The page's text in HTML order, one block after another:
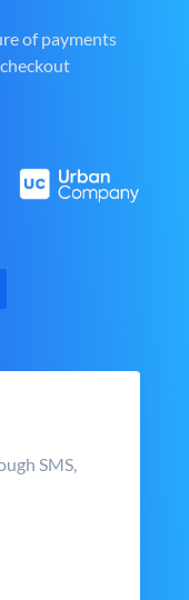
of payments
SMS,